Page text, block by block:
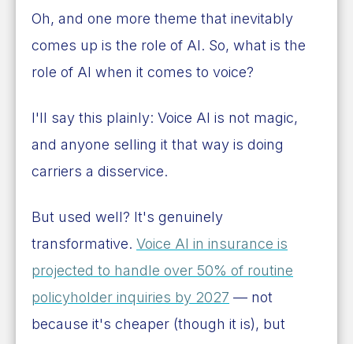
Oh, and one more theme that inevitably
comes up is the role of AI. So, what is the
role of AI when it comes to voice?
I'll say this plainly: Voice AI is not magic,
and anyone selling it that way is doing
carriers a disservice.
But used well? It's genuinely
transformative. Voice AI in insurance is
projected to handle over 50% of routine
policyholder inquiries by 2027 — not
because it's cheaper (though it is), but